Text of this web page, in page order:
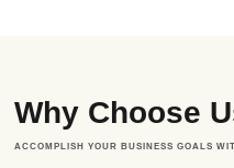
manufacturing, and delivering
Why Choose
ACCOMPLISH YOUR BUSINESS GOALS